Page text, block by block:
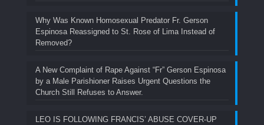
Why Was Known Homosexual Predator Fr. Gerson
Espinosa Reassigned to St. Rose of Lima Instead of
Removed?
A New Complaint of Rape Against “Fr” Gerson Espinosa
by a Male Parishioner Raises Urgent Questions the
Church Still Refuses to Answer.
LEO IS FOLLOWING FRANCIS’ ABUSE COVER-UP